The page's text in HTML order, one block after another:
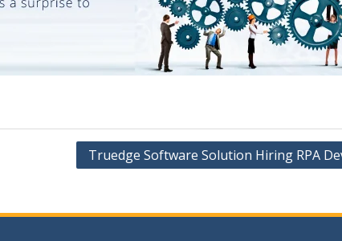
Truedge Software Solution Hiring RPA